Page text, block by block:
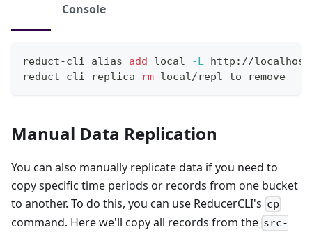
Console
reduct-cli alias add local -L
http://
reduct-cli replica
rm local/repl-to-remove --
Manual Data Replication
You can also manually replicate data if you need to
copy specific time periods or records from one bucket
to another. To do this, you can use ReducerCLI's cp
command. Here we'll copy all records from the src-